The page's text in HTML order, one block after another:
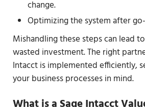
change.
Optimizing the system after
Mishandling these steps can lead
wasted investment. The right
Intacct is implemented efficiently,
your business processes in mind.